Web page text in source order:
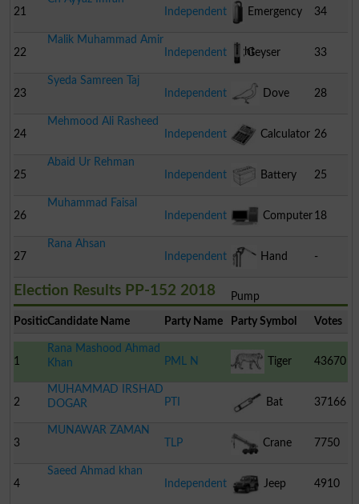
21
Independent
Emergency
Light
34
22
Malik Muhammad Amir
Independent
Geyser 33
23
Syeda Samreen Taj
Independent
Dove 28
24
Mehmood Ali Rasheed
Independent
Calculator 26
25
Abaid Ur Rehman
Independent
Battery 25
26
Muhammad Faisal
Independent
Computer 18
27
Rana Ahsan
Independent
Hand
Pump
-
Election Results PP-152 2018
PositionCandidate Name Party Name Party Symbol Votes
1
Rana Mashood Ahmad
Khan
PML N Tiger 43670
2
MUHAMMAD IRSHAD
DOGAR
PTI Bat 37166
3
MUNAWAR ZAMAN
TLP
Crane 7750
4
Saeed Ahmad khan
Independent
Jeep 4910